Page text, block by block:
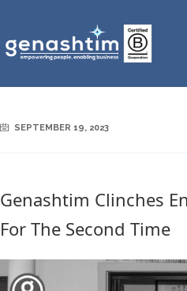
SEPTEMBER 19, 2023
Genashtim Clinches
For The Second Time